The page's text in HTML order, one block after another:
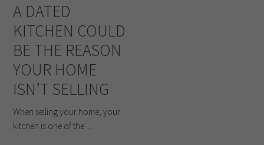
A DATED
KITCHEN COULD
BE THE REASON
YOUR HOME
ISN’T SELLING
When selling your home, your
kitchen is one of the ...